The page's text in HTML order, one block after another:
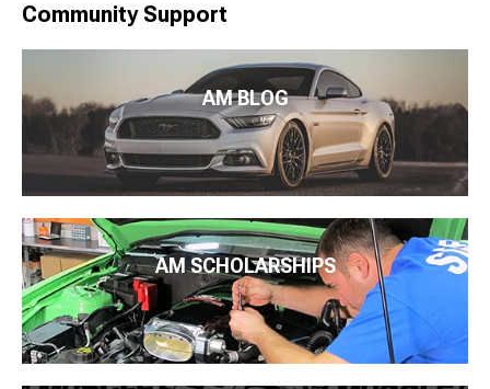
Community Support
AM BLOG
AM SCHOLARSHIPS